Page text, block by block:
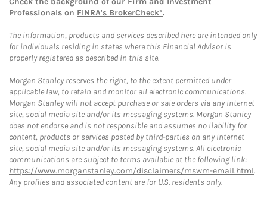
Professionals on FINRA's BrokerCheck*.
The information, products and services described here are intended only
for individuals residing in states where this Financial Advisor is
properly registered as described in this site.
Morgan Stanley reserves the right, to the extent permitted under
applicable law, to retain and monitor all electronic communications.
Morgan Stanley will not accept purchase or sale orders via any Internet
site, social media site and/or its messaging systems. Morgan Stanley
does not endorse and is not responsible and assumes no liability for
content, products or services posted by third-parties on any Internet
site, social media site and/or its messaging systems. All electronic
communications are subject to terms available at the following link:
https://www.morganstanley.com/disclaimers/mswm-email.html.
Any profiles and associated content are for U.S. residents only.